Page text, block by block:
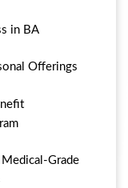
in BA
Offerings
Grade